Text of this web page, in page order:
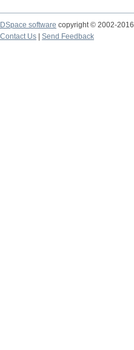
DSpace software copyright © 2002-2016
Contact Us
Send Feedback